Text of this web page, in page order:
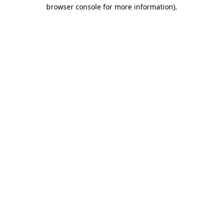
browser console for more information).